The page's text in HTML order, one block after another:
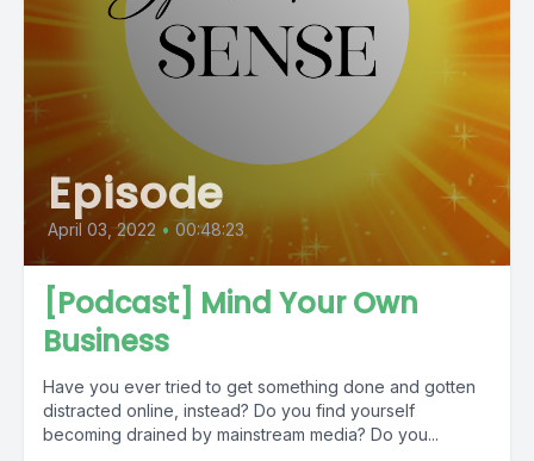
Episode
April 03, 2022 • 00:48:23
[Podcast] Mind Your Own
Business
Have you ever tried to get something done and gotten
distracted online, instead? Do you find yourself
becoming drained by mainstream media? Do you...